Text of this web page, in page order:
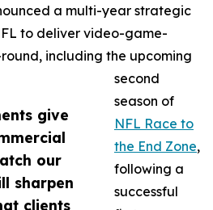
give
our
sharpen
clients
a multi-year strategic
to deliver video-game-
including the upcoming
second
season of
NFL Race to
the End Zone,
following a
successful